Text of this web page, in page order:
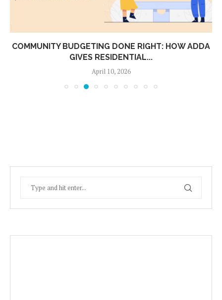
BUDGETING DONE RIGHT: HOW ADDA
GIVES RESIDENTIAL...
WHY